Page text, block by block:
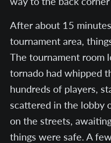
After about 15
tournament area,
The tournament room
tornado had whipped
hundreds of players,
scattered in the lobby
on the streets,
things were safe. A